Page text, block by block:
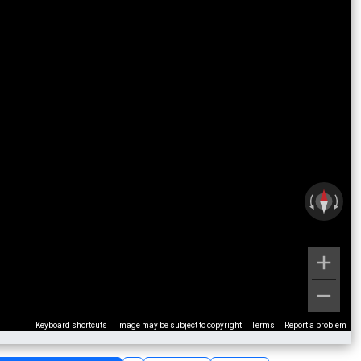
Keyboard shortcuts Image may be subject to copyright Terms Report a problem